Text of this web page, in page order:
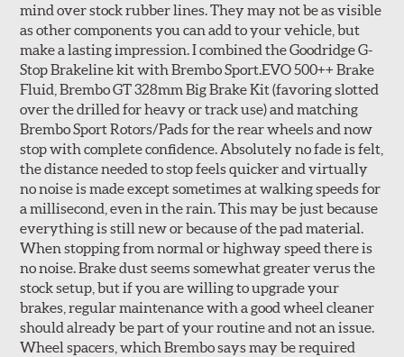
Style 3C Style 4D
Applications using the 2-piece brake rotors combine
specific, machined billet aluminum hats with a large
diameter vented brake disc. The manner in which these
two pieces are bolted together results in a "floating disc"
which reduces heat related stress, and improves brake
performance and pedal feel.
Brembo Gran Turismo Brake Systems packages are
designed to meet the challenges of high performance
street and track driving while adding an authentic, race-
ready look. They are sold in axle pairs.
mind over stock rubber lines. They may not be as visible
as other components you can add to your vehicle, but
make a lasting impression. I combined the Goodridge G-
Stop Brakeline kit with Brembo Sport.EVO 500++ Brake
Fluid, Brembo GT 328mm Big Brake Kit (favoring slotted
over the drilled for heavy or track use) and matching
Brembo Sport Rotors/Pads for the rear wheels and now
stop with complete confidence. Absolutely no fade is felt,
the distance needed to stop feels quicker and virtually
no noise is made except sometimes at walking speeds for
a millisecond, even in the rain. This may be just because
everything is still new or because of the pad material.
When stopping from normal or highway speed there is
no noise. Brake dust seems somewhat greater verus the
stock setup, but if you are willing to upgrade your
brakes, regular maintenance with a good wheel cleaner
should already be part of your routine and not an issue.
Wheel spacers, which Brembo says may be required